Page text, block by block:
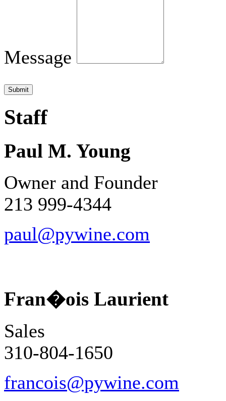
Message
Submit
Staff
Paul M. Young
Owner and Founder
213 999-4344
paul@pywine.com
Fran�ois Laurient
Sales
310-804-1650
francois@pywine.com